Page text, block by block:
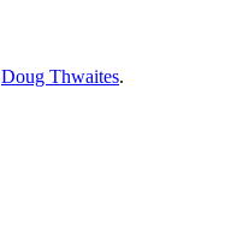
Doug Thwaites.